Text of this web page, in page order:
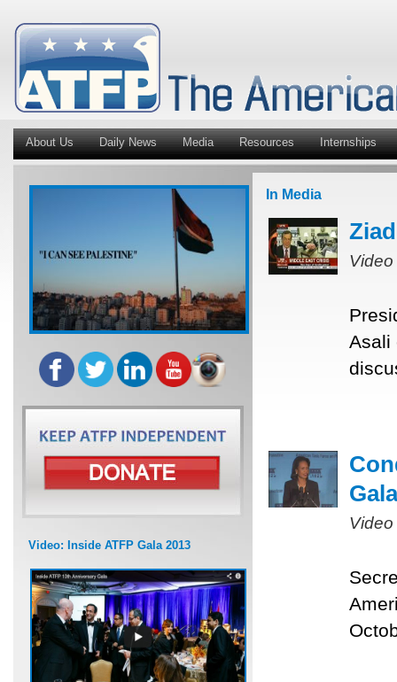
About Us Daily News Media Resources Internships
Video: Inside ATFP Gala 2013
In Media
Asali
Gala